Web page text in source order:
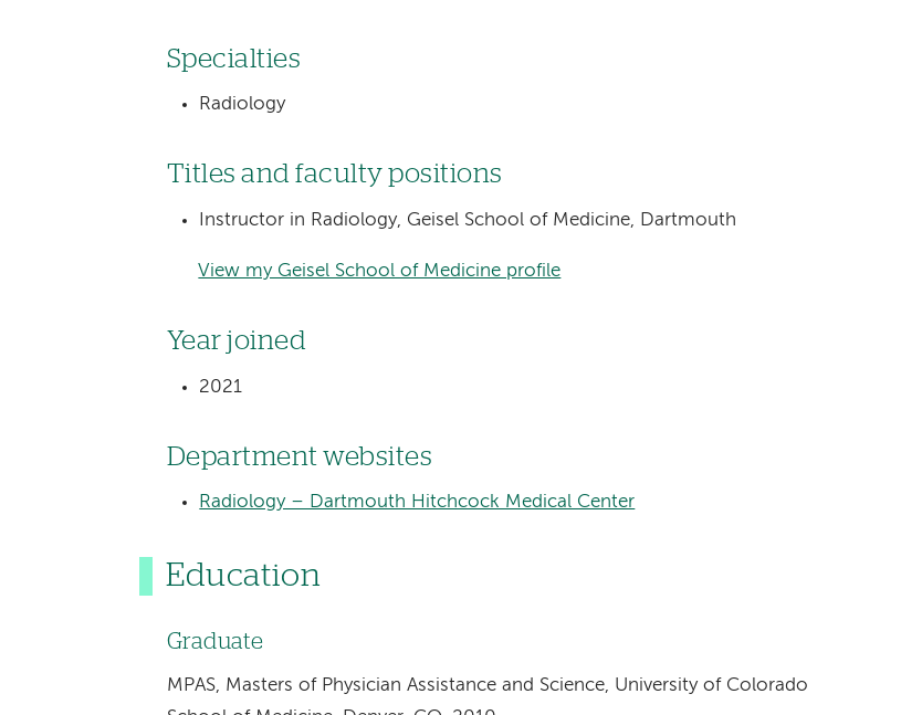
Specialties
Radiology
Titles and faculty positions
Instructor in Radiology, Geisel School of Medicine, Dartmouth
View my Geisel School of Medicine profile
Year joined
2021
Department websites
Radiology – Dartmouth Hitchcock Medical Center
Education
Graduate
MPAS, Masters of Physician Assistance and Science, University of Colorado